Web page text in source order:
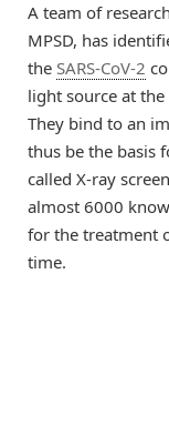
A team of
MPSD, has
the SARS-CoV-2
light source at
They bind to an
thus be the basis
called X-ray
almost 6000
for the treatment
time.